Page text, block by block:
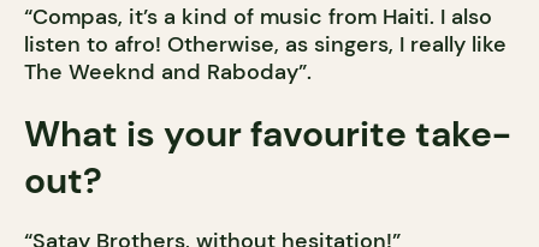
“Compas, it’s a kind of music from Haiti. I also
listen to afro! Otherwise, as singers, I really like
The Weeknd and Raboday”.
What is your favourite take-
out?
“Satay Brothers, without hesitation!”